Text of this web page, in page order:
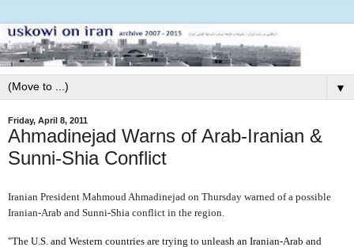
▼
Friday, April 8, 2011
Ahmadinejad Warns of Arab-Iranian &
Sunni-Shia Conflict
Iranian President Mahmoud Ahmadinejad on Thursday warned of a possible
Iranian-Arab and Sunni-Shia conflict in the region.
"The U.S. and Western countries are trying to unleash an Iranian-Arab and